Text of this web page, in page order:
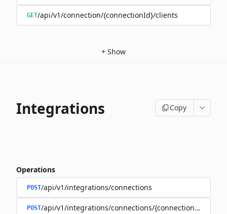
GET/api/v1/connection/{connectionId}/clients
+ Show
Integrations Copy
Operations
POST/api/v1/integrations/connections
POST/api/v1/integrations/connections/{connectionId}/